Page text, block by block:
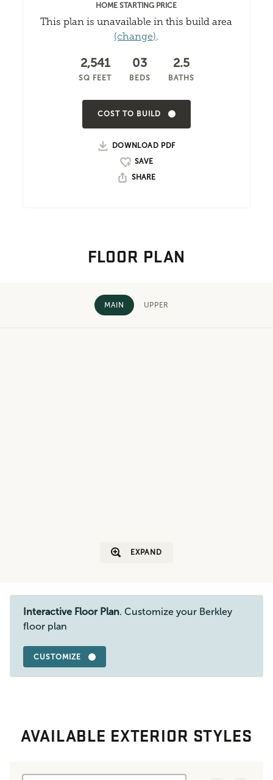
HOME STARTING PRICE
This plan is unavailable in this build area
(change).
2,541
SQ FEET
03
BEDS
2.5
BATHS
COST TO BUILD
DOWNLOAD PDF
SHARE
FLOOR PLAN
MAIN UPPER
EXPAND
Interactive Floor Plan. Customize your Berkley
floor plan
CUSTOMIZE
AVAILABLE EXTERIOR STYLES